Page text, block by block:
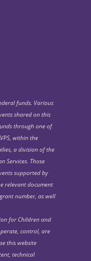
funds. Various
shared on this
through one of
within the
a division of the
Services. Those
supported by
relevant document
number, as well
for Children and
control, are
this website
technical